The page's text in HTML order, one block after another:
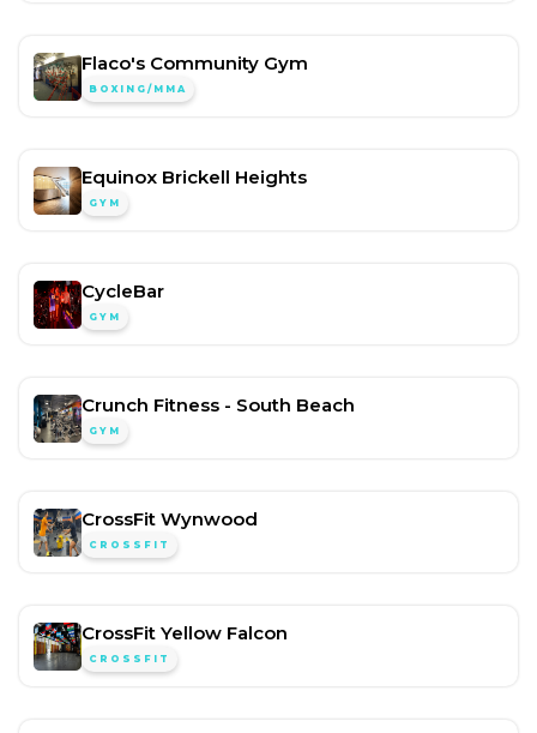
Flaco's Community Gym
BOXING/MMA
Equinox Brickell Heights
GYM
CycleBar
GYM
Crunch Fitness - South Beach
GYM
CrossFit Wynwood
CROSSFIT
CrossFit Yellow Falcon
CROSSFIT